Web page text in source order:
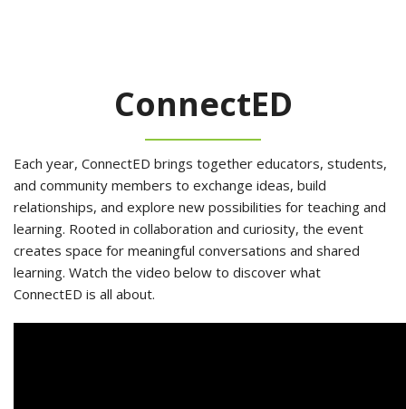
ConnectED
Each year, ConnectED brings together educators, students,
and community members to exchange ideas, build
relationships, and explore new possibilities for teaching and
learning. Rooted in collaboration and curiosity, the event
creates space for meaningful conversations and shared
learning. Watch the video below to discover what
ConnectED is all about.